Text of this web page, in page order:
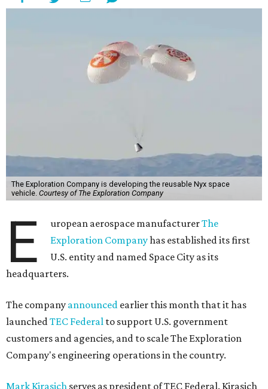
The Exploration Company is developing the reusable Nyx space
vehicle. Courtesy of The Exploration Company
E uropean aerospace manufacturerThe
Exploration Companyhas established its first
U.S. entity and named Space City as its
headquarters.
The company announced earlier this month that it has
launchedTEC Federal to support U.S. government
customers and agencies, and to scale The Exploration
Company's engineering operations in the country.
Mark Kirasich serves as president of TEC Federal. Kirasich